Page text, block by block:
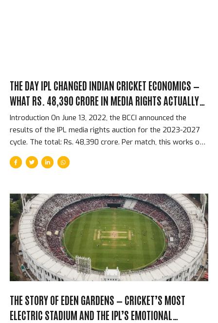
THE DAY IPL CHANGED INDIAN CRICKET ECONOMICS —
WHAT RS. 48,390 CRORE IN MEDIA RIGHTS ACTUALLY
MEANS
Introduction On June 13, 2022, the BCCI announced the
results of the IPL media rights auction for the 2023-2027
cycle. The total: Rs. 48,390 crore. Per match, this works out
to approximately Rs. 118 crore per IPL match — more than
any other cricket tournament in history and competitive with
world thought about the game’s financial future. They also
changed how Indian cricketers were paid, how domestic
cricket was resourced, and how the BCCI related to every
other cricket board on the planet....
THE STORY OF EDEN GARDENS — CRICKET’S MOST
ELECTRIC STADIUM AND THE IPL’S EMOTIONAL